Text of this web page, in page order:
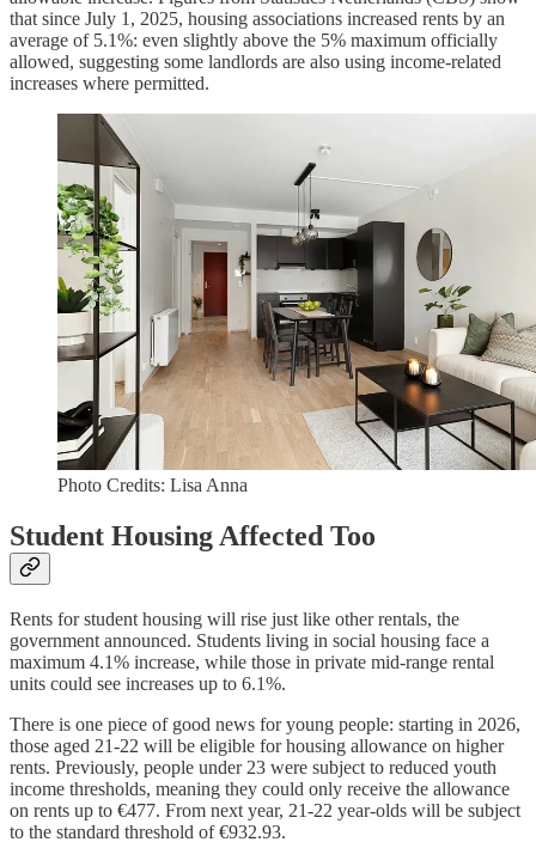
that since July 1, 2025, housing associations increased rents by an
average of 5.1%: even slightly above the 5% maximum officially
allowed, suggesting some landlords are also using income-related
increases where permitted.
Photo Credits: Lisa Anna
Student Housing Affected Too
Rents for student housing will rise just like other rentals, the
government announced. Students living in social housing face a
maximum 4.1% increase, while those in private mid-range rental
units could see increases up to 6.1%.
There is one piece of good news for young people: starting in 2026,
those aged 21-22 will be eligible for housing allowance on higher
rents. Previously, people under 23 were subject to reduced youth
income thresholds, meaning they could only receive the allowance
on rents up to €477. From next year, 21-22 year-olds will be subject
to the standard threshold of €932.93.